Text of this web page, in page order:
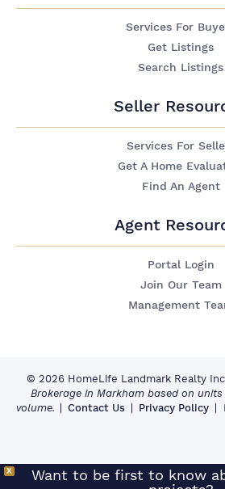
Services For
Get Listings
Search Listings
Seller
Services For
Get A Home
Find An Agent
Agent
Portal Login
Join Our Team
Management
© 2026 HomeLife Landmark Realty
Brokerage in Markham based on
volume.
Contact Us Privacy Policy
X
Want to be first to know